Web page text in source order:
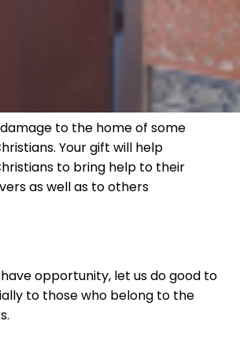
to the home of some
Your gift will help
to bring help to their
as well as to others
opportunity, let us do good to
to those who belong to the